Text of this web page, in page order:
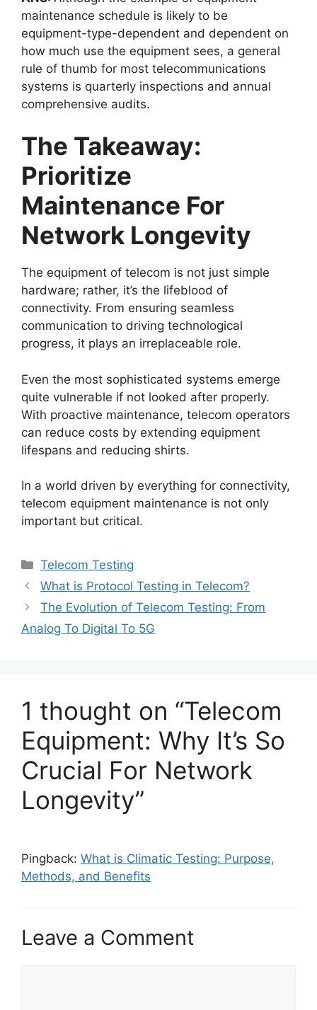
maintenance schedule is likely to be
equipment-type-dependent and dependent on
how much use the equipment sees, a general
rule of thumb for most telecommunications
systems is quarterly inspections and annual
comprehensive audits.
The Takeaway:
Prioritize
Maintenance For
Network Longevity
The equipment of telecom is not just simple
hardware; rather, it’s the lifeblood of
connectivity. From ensuring seamless
communication to driving technological
progress, it plays an irreplaceable role.
Even the most sophisticated systems emerge
quite vulnerable if not looked after properly.
With proactive maintenance, telecom operators
can reduce costs by extending equipment
lifespans and reducing shirts.
In a world driven by everything for connectivity,
telecom equipment maintenance is not only
important but critical.
Categories
Telecom Testing
What is Protocol Testing in Telecom?
The Evolution of Telecom Testing: From
Analog To Digital To 5G
1 thought on “Telecom
Equipment: Why It’s So
Crucial For Network
Longevity”
Pingback: What is Climatic Testing: Purpose,
Methods, and Benefits
Leave a Comment